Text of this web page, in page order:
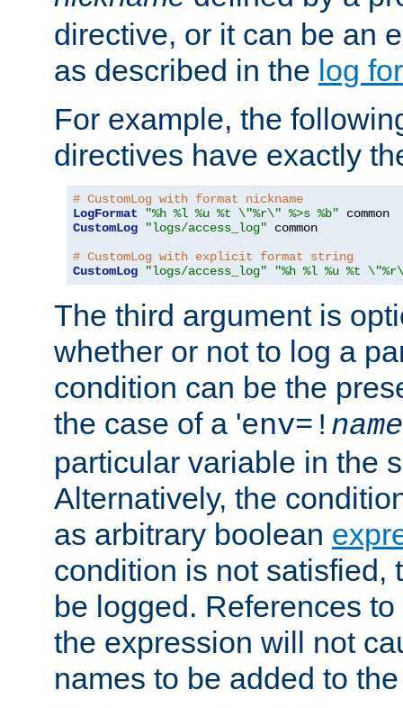
directive, or it can be an
as described in the log
For example, the
directives have exactly
# CustomLog with format nickname
LogFormat
"%h %l %u %t \"%r\" %>s %b"
CustomLog
"logs/access_log" common
# CustomLog with explicit format string
CustomLog
"logs/access_log" "%h %l %u %t
The third argument is
whether or not to log a
condition can be the
the case of a 'env=! name
particular variable in the
Alternatively, the
as arbitrary boolean
condition is not satisfied,
be logged. References
the expression will not
names to be added to